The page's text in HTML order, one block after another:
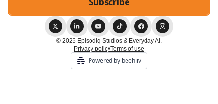
© 2026 Episodiq Studios & Everyday AI.
Privacy policyTerms of use
Powered by beehiiv